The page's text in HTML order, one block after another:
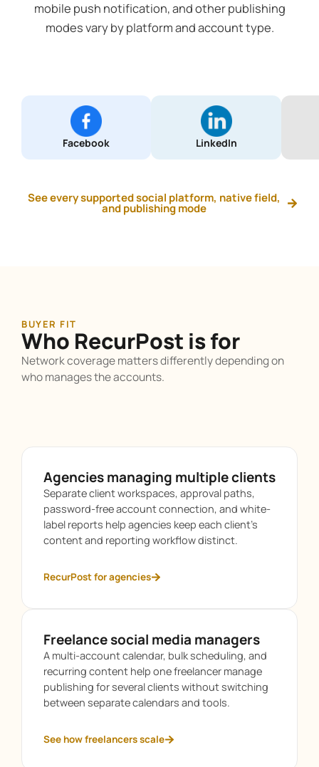
mobile push notification, and other publishing
modes vary by platform and account type.
Facebook LinkedIn
See every supported social platform, native field,
and publishing mode
BUYER FIT
Who RecurPost is for
Network coverage matters differently depending on
who manages the accounts.
Agencies managing multiple clients
Separate client workspaces, approval paths,
password-free account connection, and white-
label reports help agencies keep each client’s
content and reporting workflow distinct.
RecurPost for agencies
Freelance social media managers
A multi-account calendar, bulk scheduling, and
recurring content help one freelancer manage
publishing for several clients without switching
between separate calendars and tools.
See how freelancers scale